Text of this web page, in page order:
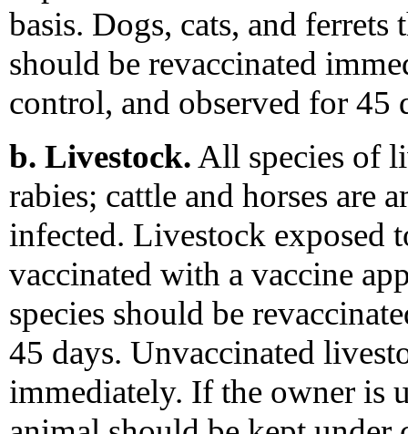
basis. Dogs, cats, and
should be revaccinated
control, and observed for 45
b. Livestock. All species of
rabies; cattle and horses are
infected. Livestock exposed
vaccinated with a vaccine
species should be
45 days. Unvaccinated
immediately. If the owner is